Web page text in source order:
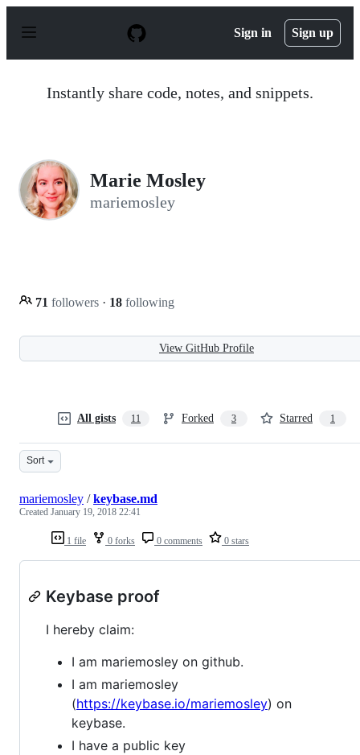
p
Sign in Sign up
Instantly share code, notes, and snippets.
Marie Mosley
mariemosley
71 followers · 18 following
View GitHub Profile
All gists 11 Forked 3 Starred 1
Sort
1 file 0 forks 0 comments 0 stars
mariemosley /keybase.md
Created January 19, 2018 22:41
Keybase proof
I hereby claim:
I am mariemosley on github.
I am mariemosley
(https://keybase.io/mariemosley) on
keybase.
I have a public key